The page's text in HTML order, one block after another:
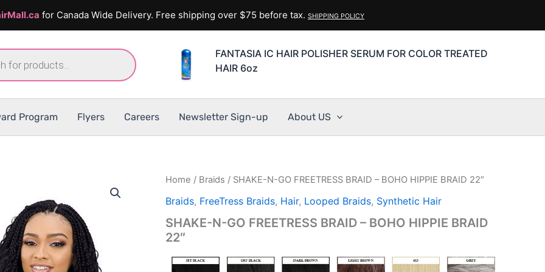
for Canada Wide Delivery. Free shipping over $75 before tax. SHIPPING POLICY
FANTASIA IC HAIR POLISHER SERUM FOR COLOR TREATED
HAIR 6oz
Program Flyers Careers Newsletter Sign-up About US
Home / Braids / SHAKE-N-GO FREETRESS BRAID – BOHO HIPPIE BRAID 22″
Braids, FreeTress Braids, Hair, Looped Braids, Synthetic Hair
SHAKE-N-GO FREETRESS BRAID – BOHO HIPPIE BRAID
22″